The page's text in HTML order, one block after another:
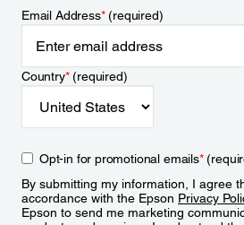
Email Address*(required)
Country*(required)
Opt-in for promotional emails*
By submitting my information, I agree
accordance with the Epson Privacy
Epson to send me marketing